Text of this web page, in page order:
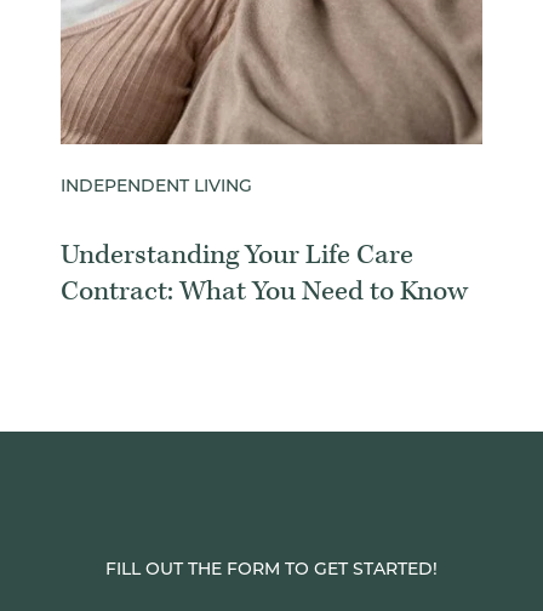
INDEPENDENT LIVING
Understanding Your Life Care
Contract: What You Need to Know
FILL OUT THE FORM TO GET STARTED!